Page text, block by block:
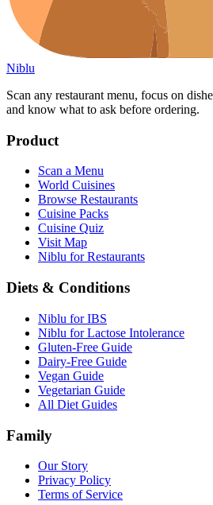
Niblu
Scan any restaurant menu, focus on
and know what to ask before ordering.
Product
Scan a Menu
World Cuisines
Browse Restaurants
Cuisine Packs
Cuisine Quiz
Visit Map
Niblu for Restaurants
Diets & Conditions
Niblu for IBS
Niblu for Lactose Intolerance
Gluten-Free Guide
Dairy-Free Guide
Vegan Guide
Vegetarian Guide
All Diet Guides
Family
Our Story
Privacy Policy
Terms of Service